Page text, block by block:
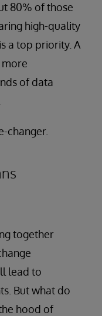
80% of those
high-quality
a top priority. A
of data
changer.
together
lead to
But what do
hood of